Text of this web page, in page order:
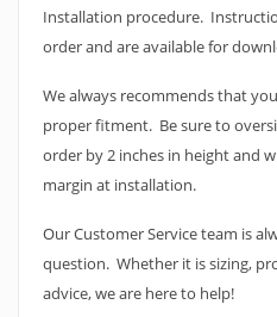
Installation procedure.
order and are available for
We always recommends that
proper fitment. Be sure to
order by 2 inches in height and
margin at installation.
Our Customer Service team is
question. Whether it is sizing,
advice, we are here to help!